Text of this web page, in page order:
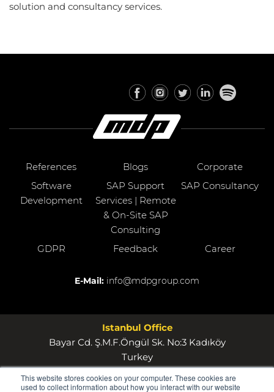
This website stores cookies on your computer. These cookies are
used to collect information about how you interact with our website
solution and consultancy services.
References Blogs
Corporate
Software
Development
SAP Support
Services | Remote
& On-Site SAP
Consulting
SAP Consultancy
GDPR Feedback Career
E-Mail: info@mdpgroup.com
Istanbul Office
Bayar Cd. Ş.M.F.Öngül Sk. No:3 Kadıköy
Turkey
Wollerau Office